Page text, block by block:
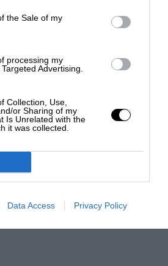
the Sale of my
processing my
Advertising.
Collection, Use,
or Sharing of my
Is Unrelated with the
it was collected.
Data Access Privacy Policy